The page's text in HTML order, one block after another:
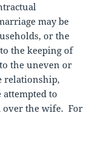
may be
or the
the keeping of
the uneven or
relationship,
to
over the wife. For